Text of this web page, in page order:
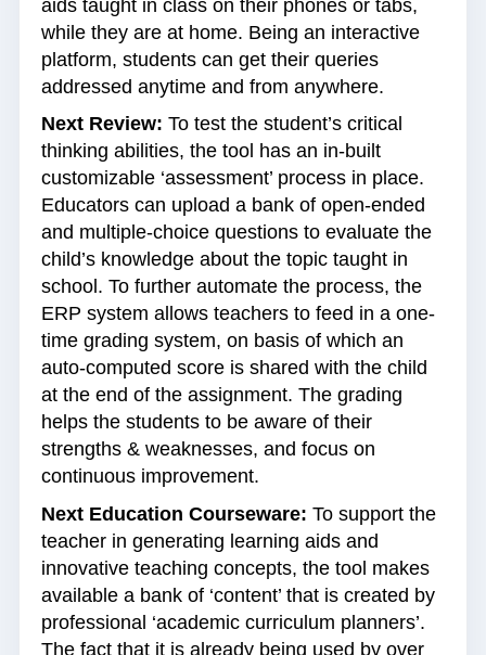
aids taught in class on their phones or tabs,
while they are at home. Being an interactive
platform, students can get their queries
addressed anytime and from anywhere.
Next Review: To test the student’s critical
thinking abilities, the tool has an in-built
customizable ‘assessment’ process in place.
Educators can upload a bank of open-ended
and multiple-choice questions to evaluate the
child’s knowledge about the topic taught in
school. To further automate the process, the
ERP system allows teachers to feed in a one-
time grading system, on basis of which an
auto-computed score is shared with the child
at the end of the assignment. The grading
helps the students to be aware of their
strengths & weaknesses, and focus on
continuous improvement.
Next Education Courseware: To support the
teacher in generating learning aids and
innovative teaching concepts, the tool makes
available a bank of ‘content’ that is created by
professional ‘academic curriculum planners’.
The fact that it is already being used by over